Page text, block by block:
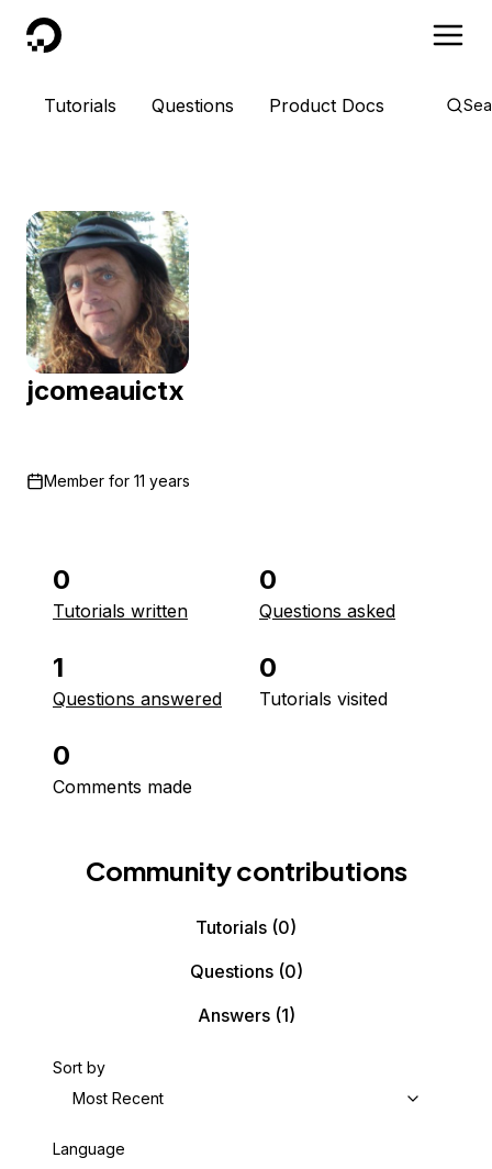
DigitalOcean
Tutorials Questions Product Docs
jcomeauictx
Member for 11 years
0
Tutorials written
0
Questions asked
1
Questions answered
0
Tutorials visited
0
Comments made
Community contributions
Tutorials (0)
Questions(0)
Answers(1)
Sort by
Most Recent
Language